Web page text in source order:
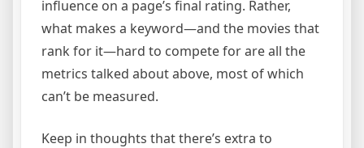
influence on a page’s final rating. Rather,
what makes a keyword—and the movies that
rank for it—hard to compete for are all the
metrics talked about above, most of which
can’t be measured.
Keep in thoughts that there’s extra to